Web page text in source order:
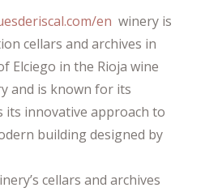
en winery is
cellars and archives in
Elciego in the Rioja wine
and is known for its
its innovative approach to
building designed by
cellars and archives